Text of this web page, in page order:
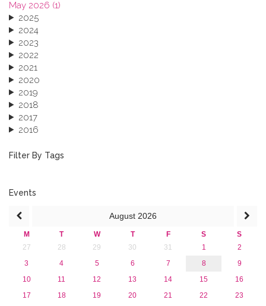
May 2026 (1)
2025
2024
2023
2022
2021
2020
2019
2018
2017
2016
2013
Filter By Tags
Events
August 2026
M T W T F S
S
27
28 29 30 31 1
2
3
4 5 6 7 8
9
10
11 12 13 14 15
16
17
18 19 20 21 22
23